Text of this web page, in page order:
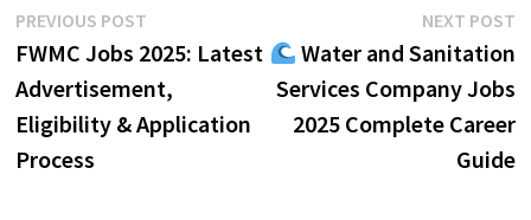
Post
navigation
PREVIOUS POSTPrevious
post:
FWMC Jobs 2025: Latest
Advertisement,
Eligibility & Application
Process
NEXT POST
Water and Sanitation
Services Company Jobs
2025 Complete Career
Guide